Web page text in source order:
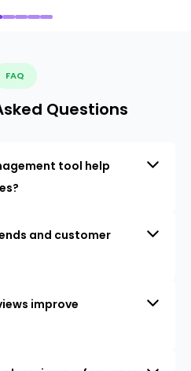
FAQ
Questions
tool help
and customer
improve